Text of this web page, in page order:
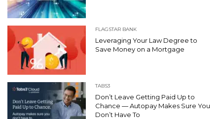
FLAGSTAR BANK
Leveraging Your Law Degree to
Save Money on a Mortgage
TABS3
Don’t Leave Getting Paid Up to
Chance — Autopay Makes Sure You
Don’t Have To